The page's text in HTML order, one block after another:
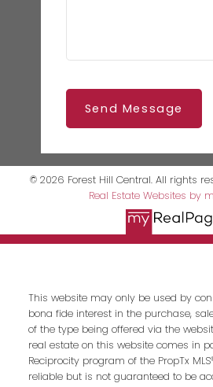
Send Message
© 2026 Forest Hill Central. All rights
Real Estate Websites by
This website may only be used by
bona fide interest in the purchase,
of the type being offered via the
real estate on this website comes in
Reciprocity program of the PropTx
reliable but is not guaranteed to be